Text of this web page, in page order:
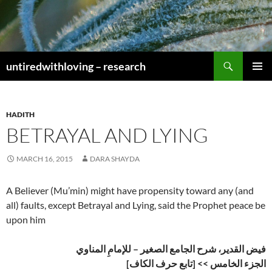
Skip
to
content
untiredwithloving – research
HADITH
BETRAYAL AND LYING
MARCH 16, 2015 DARA SHAYDA
A Believer (Mu’min) might have propensity toward any (and
all) faults, except Betrayal and Lying, said the Prophet peace be
upon him
فيض القدير، شرح الجامع الصغير – للإمامِ المناوي
الجزء الخامس >> [تابع حرف الكاف]